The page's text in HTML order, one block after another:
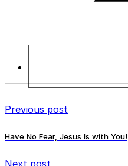
Previous post
Have No Fear, Jesus Is with You!